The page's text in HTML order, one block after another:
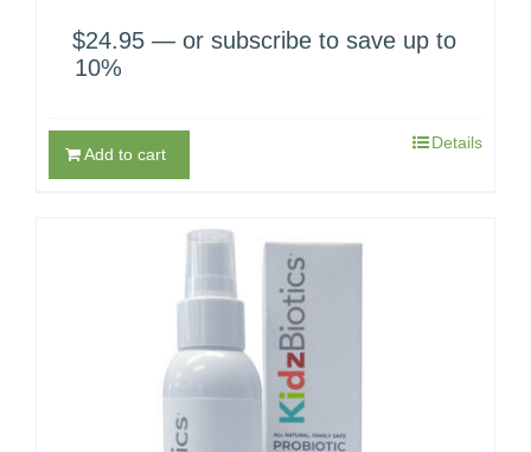
$24.95 — or subscribe to save up to
10%
Add to cart
Details